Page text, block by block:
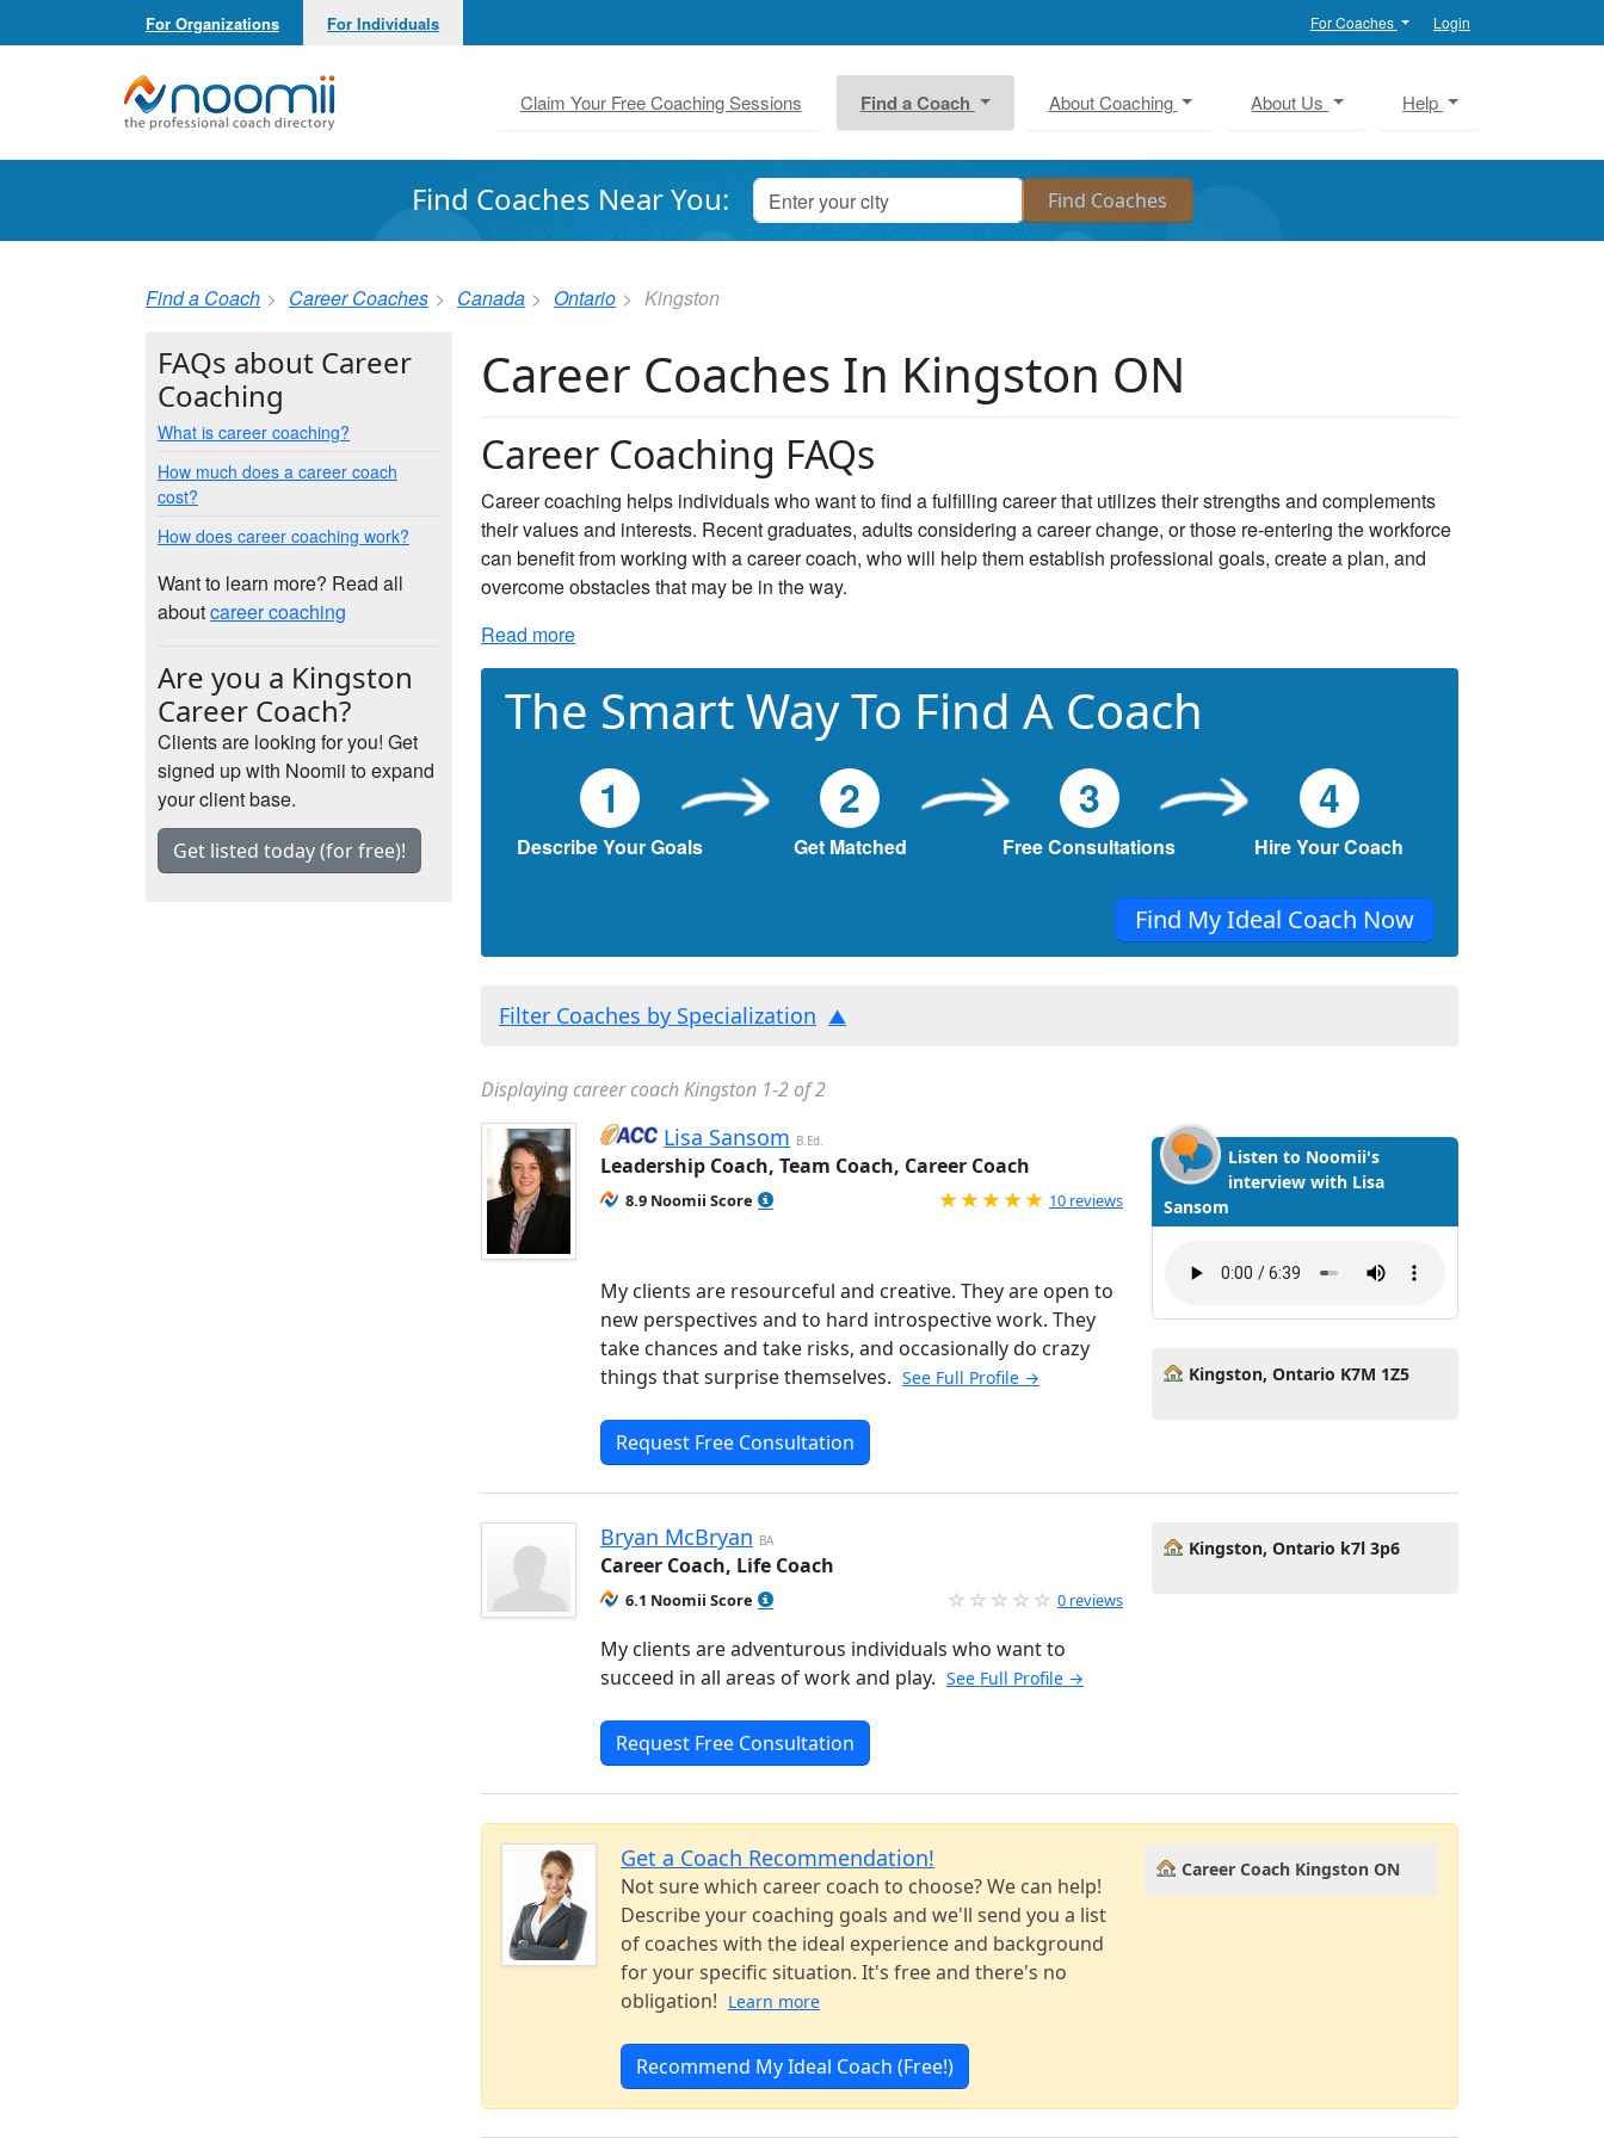
For Organizations For Individuals For Coaches Login
Noomii the Professional Coach Directory
Claim Your Free Coaching Sessions Find a Coach About Coaching About Us Help
Find Coaches Near You:
Find a Coach Career Coaches Canada Ontario Kingston
Career Coaches In Kingston ON
Career Coaching FAQs
Career coaching helps individuals who want to find a fulfilling career that utilizes their strengths and complements
their values and interests. Recent graduates, adults considering a career change, or those re-entering the workforce
can benefit from working with a career coach, who will help them establish professional goals, create a plan, and
overcome obstacles that may be in the way.
Read more
The Smart Way To Find A Coach
1
Describe Your Goals
2
Get Matched
3
Free Consultations
4
Hire Your Coach
Find My Ideal Coach Now
Filter Coaches by Specialization
Displaying career coach Kingston 1-2 of 2
Lisa Sansom B.Ed.
Leadership Coach, Team Coach, Career Coach
8.9 Noomii Score Rated 5.0 out of 5
10 reviews
My clients are resourceful and creative. They are open to
new perspectives and to hard introspective work. They
take chances and take risks, and occasionally do crazy
things that surprise themselves. See Full Profile →
Request Free Consultation
Listen to Noomii's
interview with Lisa
Sansom
Kingston, Ontario K7M 1Z5
Bryan McBryan BA
Career Coach, Life Coach
6.1 Noomii Score 0 reviews
My clients are adventurous individuals who want to
succeed in all areas of work and play. See Full Profile →
Request Free Consultation
Kingston, Ontario k7l 3p6
Get a Coach Recommendation!
Not sure which career coach to choose? We can help!
Describe your coaching goals and we'll send you a list
of coaches with the ideal experience and background
for your specific situation. It's free and there's no
obligation! Learn more
Recommend My Ideal Coach (Free!)
Career Coach Kingston ON
FAQs about Career
Coaching
What is career coaching?
How much does a career coach
cost?
How does career coaching work?
Want to learn more? Read all
aboutcareer coaching
Are you a Kingston
Career Coach?
Clients are looking for you! Get
signed up with Noomii to expand
your client base.
Get listed today (for free)!